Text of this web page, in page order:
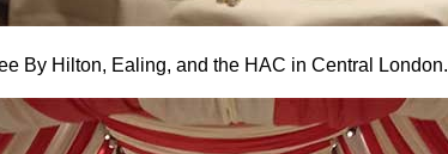
By Hilton, Ealing, and the HAC in Central London.